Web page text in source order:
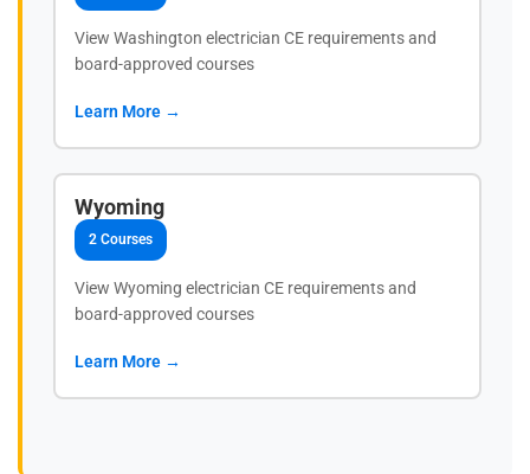
View Washington electrician CE requirements and
board-approved courses
Learn More →
Wyoming
2 Courses
View Wyoming electrician CE requirements and
board-approved courses
Learn More →